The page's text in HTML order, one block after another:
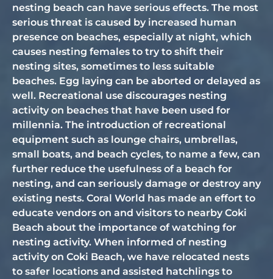
nesting beach can have serious effects. The most
serious threat is caused by increased human
presence on beaches, especially at night, which
causes nesting females to try to shift their
nesting sites, sometimes to less suitable
beaches. Egg laying can be aborted or delayed as
well. Recreational use discourages nesting
activity on beaches that have been used for
millennia. The introduction of recreational
equipment such as lounge chairs, umbrellas,
small boats, and beach cycles, to name a few, can
further reduce the usefulness of a beach for
nesting, and can seriously damage or destroy any
existing nests. Coral World has made an effort to
educate vendors on and visitors to nearby Coki
Beach about the importance of watching for
nesting activity. When informed of nesting
activity on Coki Beach, we have relocated nests
to safer locations and assisted hatchlings to